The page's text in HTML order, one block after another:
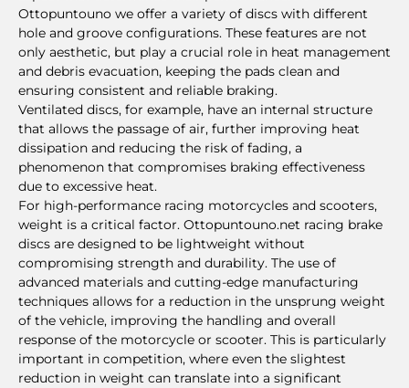
Ottopuntouno we offer a variety of discs with different
hole and groove configurations. These features are not
only aesthetic, but play a crucial role in heat management
and debris evacuation, keeping the pads clean and
ensuring consistent and reliable braking.
Ventilated discs, for example, have an internal structure
that allows the passage of air, further improving heat
dissipation and reducing the risk of fading, a
phenomenon that compromises braking effectiveness
due to excessive heat.
For high-performance racing motorcycles and scooters,
weight is a critical factor. Ottopuntouno.net racing brake
discs are designed to be lightweight without
compromising strength and durability. The use of
advanced materials and cutting-edge manufacturing
techniques allows for a reduction in the unsprung weight
of the vehicle, improving the handling and overall
response of the motorcycle or scooter. This is particularly
important in competition, where even the slightest
reduction in weight can translate into a significant